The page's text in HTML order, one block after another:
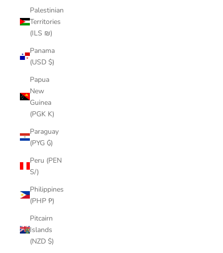
Palestinian
Territories
(ILS ₪)
Panama
(USD $)
Papua
New
Guinea
(PGK K)
Paraguay
(PYG ₲)
Peru (PEN
S/)
Philippines
(PHP ₱)
Pitcairn
Islands
(NZD $)